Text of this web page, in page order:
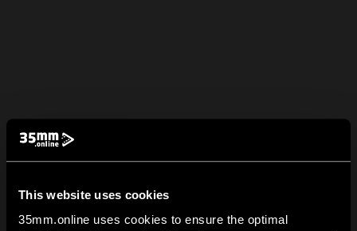
This website uses cookies
35mm.online uses cookies to ensure the optimal